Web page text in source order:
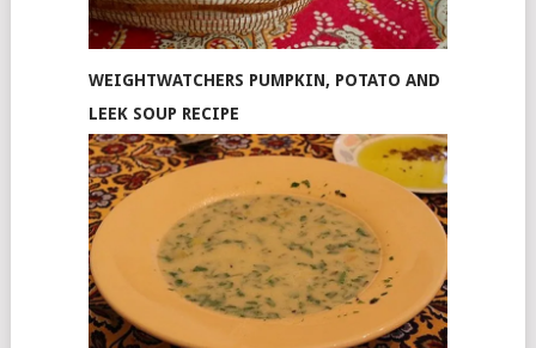
WEIGHTWATCHERS PUMPKIN, POTATO AND
LEEK SOUP RECIPE